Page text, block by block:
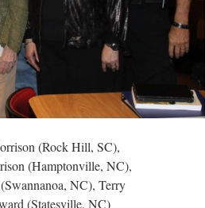
(Rock Hill, SC),
(Hamptonville, NC),
NC), Terry
(Statesville, NC)